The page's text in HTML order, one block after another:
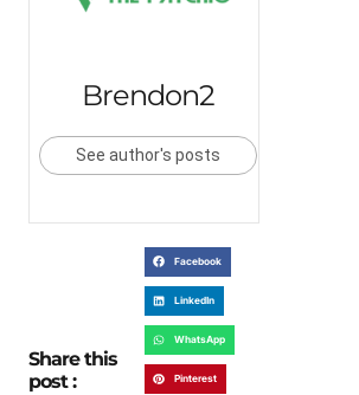
Brendon2
See author's posts
Share this
post :
Facebook
LinkedIn
WhatsApp
Pinterest